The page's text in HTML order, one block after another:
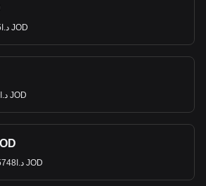
1 HEI to د.ا0.1875 JOD
1 PI to د.ا0.06558 JOD
1 SKYAI to د.ا0.05748 JOD